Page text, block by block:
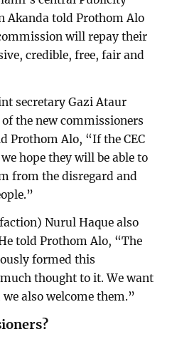
Akanda told Prothom Alo
will repay their
credible, free, fair and
secretary Gazi Ataur
the new commissioners
Prothom Alo, “If the CEC
hope they will be able to
from the disregard and
Nurul Haque also
told Prothom Alo, “The
formed this
thought to it. We want
also welcome them.”